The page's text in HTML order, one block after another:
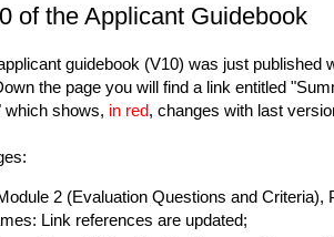
of the Applicant Guidebook
guidebook (V10) was just published
the page you will find a link entitled
which shows, in red, changes with last
2 (Evaluation Questions and Criteria),
Link references are updated;